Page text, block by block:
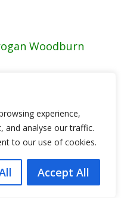
experience,
and analyse our traffic.
to our use of cookies.
Accept All
Woodburn
SEO
Shopify: Boost
Blog on Your